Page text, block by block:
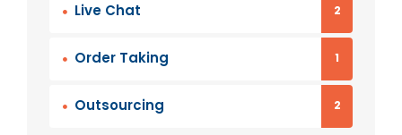
Live Chat 2
Order Taking 1
Outsourcing 2